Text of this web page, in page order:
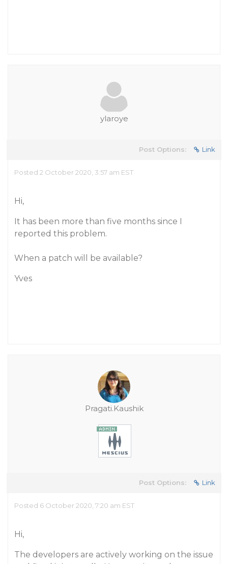
ylaroye
Post Options: Link
Posted 2 October 2020, 3:57 am EST
Hi,
It has been more than five months since I
reported this problem.
When a patch will be available?
Yves
Pragati.Kaushik
Post Options: Link
Posted 6 October 2020, 7:20 am EST
Hi,
The developers are actively working on the issue